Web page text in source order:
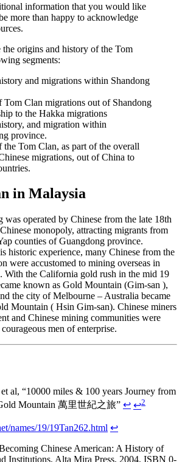
information that you would like
more than happy to acknowledge
the origins and history of the Tom
segments:
and migrations within Shandong
Tom Clan migrations out of Shandong
to the Hakka migrations
and migration within
province.
Tom Clan, as part of the overall
migrations, out of China to
in Malaysia
operated by Chinese from the late 18th
monopoly, attracting migrants from
counties of Guangdong province.
historic experience, many Chinese from the
were accustomed to mining overseas in
With the California gold rush in the mid 19
known as Gold Mountain (Gim-san ),
the city of Melbourne – Australia became
Mountain ( Hsin Gim-san). Chinese miners
and Chinese mining communities were
men of enterprise.
al, “10000 miles & 100 years Journey from
Mountain 萬里世紀之旅” ↩ ↩2
names/19/19Tan262.html ↩
Chinese American: A History of
Institutions, Alta Mira Press, 2004, ISBN 0-